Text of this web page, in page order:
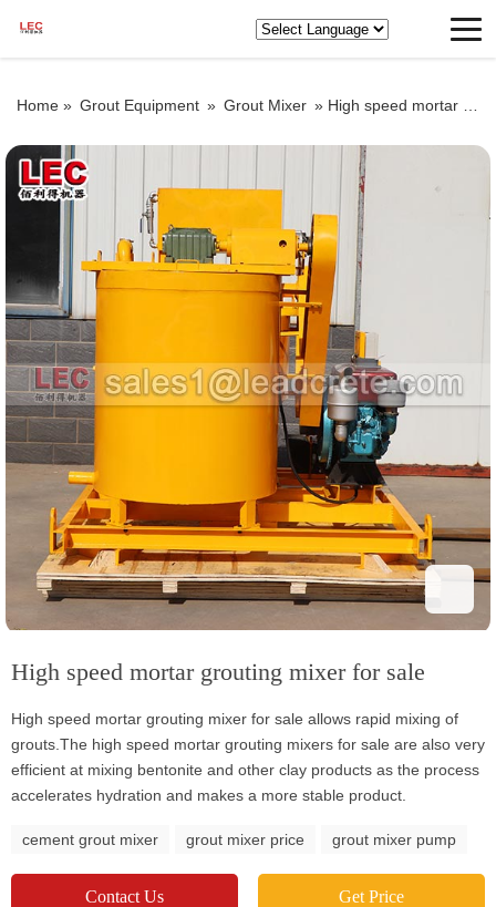
Home » Grout Equipment » Grout Mixer » High speed mortar grouting mixer for sale
High speed mortar grouting mixer for sale
High speed mortar grouting mixer for sale allows rapid mixing of
grouts.The high speed mortar grouting mixers for sale are also very
efficient at mixing bentonite and other clay products as the process
accelerates hydration and makes a more stable product.
cement grout mixer grout mixer price grout mixer pump
Contact Us Get Price